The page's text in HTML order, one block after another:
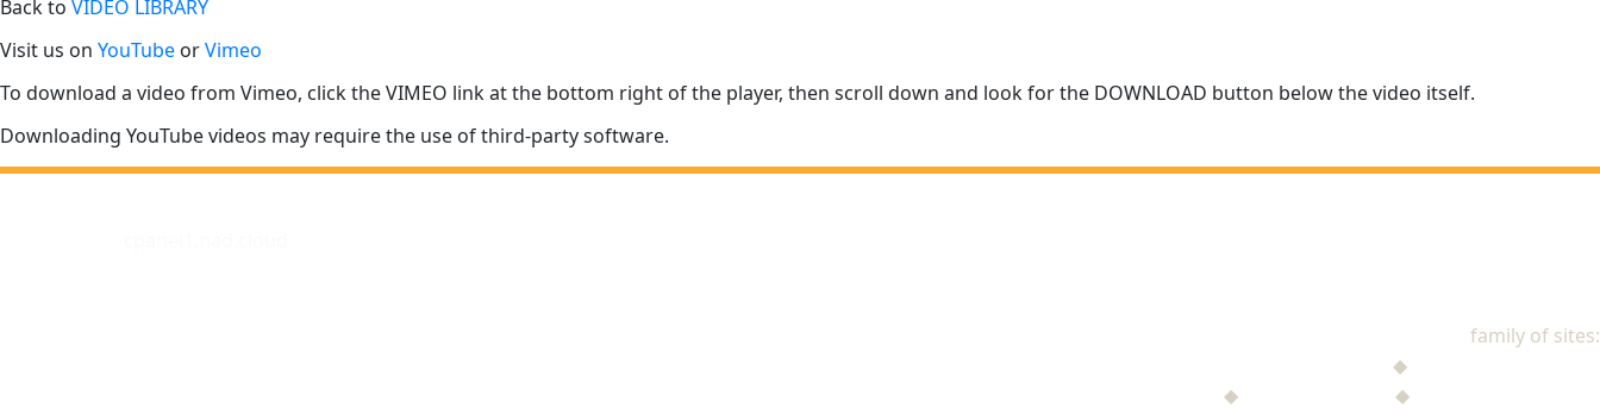
Back to VIDEO LIBRARY
Visit us on YouTube orVimeo
To download a video from Vimeo, click the VIMEO link at the bottom right of the player, then scroll down and look for the DOWNLOAD button below the video itself.
Downloading YouTube videos may require the use of third-party software.
family of sites:
◆
◆ ◆